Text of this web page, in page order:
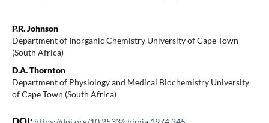
P.R. Johnson
Department of Inorganic Chemistry University of Cape Town
(South Africa)
D.A. Thornton
Department of Physiology and Medical Biochemistry University
of Cape Town (South Africa)